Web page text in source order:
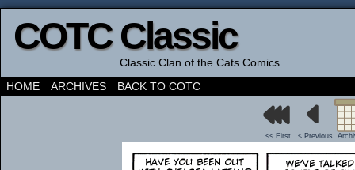
COTC Classic
Classic Clan of the Cats Comics
HOME
ARCHIVES BACK TO COTC
<< First < Previous